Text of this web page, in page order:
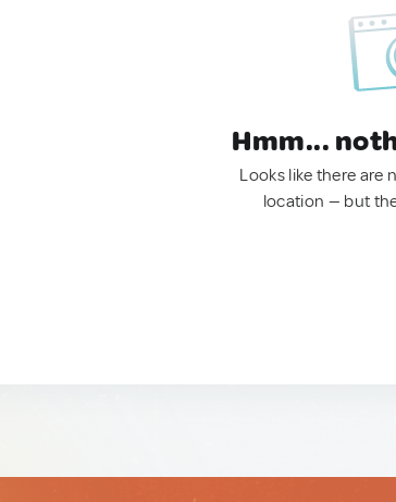
Hmm...
Looks like there are
location — but